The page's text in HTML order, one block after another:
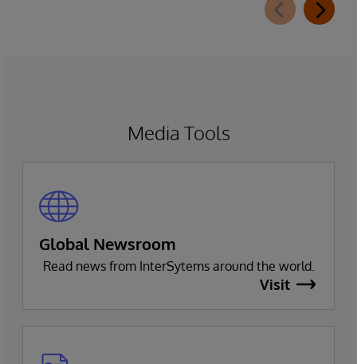
Media Tools
Global Newsroom
Read news from InterSytems around the world.
Visit